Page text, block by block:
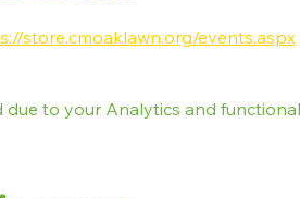
store.cmoaklawn.org/events.aspx
to your Analytics and